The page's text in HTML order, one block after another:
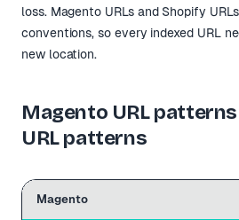
loss. Magento URLs and Shopify
conventions, so every indexed URL
new location.
Magento URL
URL patterns
Magento